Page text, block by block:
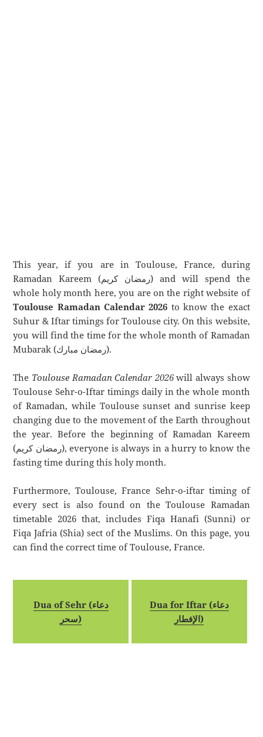
This year, if you are in Toulouse, France, during
Ramadan Kareem (رمضان كريم) and will spend the
whole holy month here, you are on the right website of
Toulouse Ramadan Calendar 2026 to know the exact
Suhur & Iftar timings for Toulouse city. On this website,
you will find the time for the whole month of Ramadan
Mubarak (رمضان مبارك).
The Toulouse Ramadan Calendar 2026will always show
Toulouse Sehr-o-Iftar timings daily in the whole month
of Ramadan, while Toulouse sunset and sunrise keep
changing due to the movement of the Earth throughout
the year. Before the beginning of Ramadan Kareem
(رمضان كريم), everyone is always in a hurry to know the
fasting time during this holy month.
Furthermore, Toulouse, France Sehr-o-iftar timing of
every sect is also found on the Toulouse Ramadan
timetable 2026 that, includes Fiqa Hanafi (Sunni) or
Fiqa Jafria (Shia) sect of the Muslims. On this page, you
can find the correct time of Toulouse, France.
Dua of Sehr (دعاء
سحر)
Dua for Iftar (دعاء
الإفطار)